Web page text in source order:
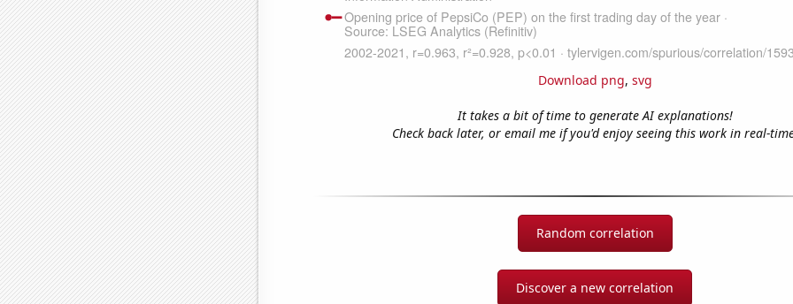
Download png, svg
It takes a bit of time to generate AI explanations!
Check back later, or email me if you'd enjoy seeing this work in real-
Random correlation
Discover a new correlation